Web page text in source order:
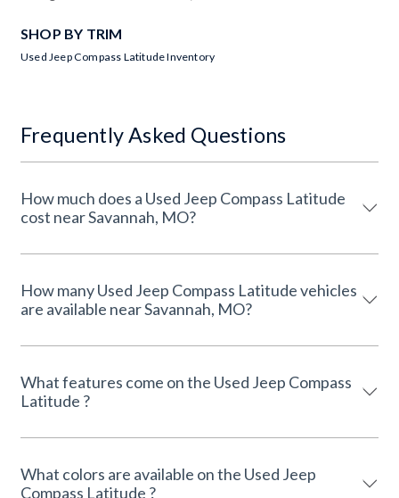
SHOP BY TRIM
Used Jeep Compass Latitude Inventory
Frequently Asked Questions
How much does a Used Jeep Compass Latitude
cost near Savannah, MO?
How many Used Jeep Compass Latitude vehicles
are available near Savannah, MO?
What features come on the Used Jeep Compass
Latitude ?
What colors are available on the Used Jeep
Compass Latitude ?